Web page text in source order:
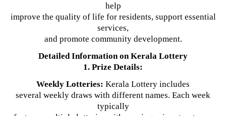
help
improve the quality of life for residents, support essential
services,
and promote community development.
Detailed Information on Kerala Lottery
1. Prize Details:
Weekly Lotteries: Kerala Lottery includes
several weekly draws with different names. Each week
typically